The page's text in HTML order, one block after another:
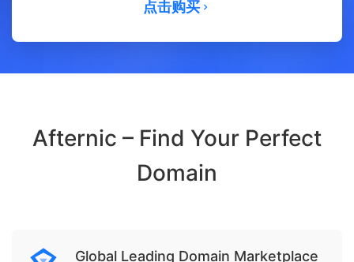
点击购买
Afternic – Find Your Perfect
Domain
Global Leading Domain Marketplace